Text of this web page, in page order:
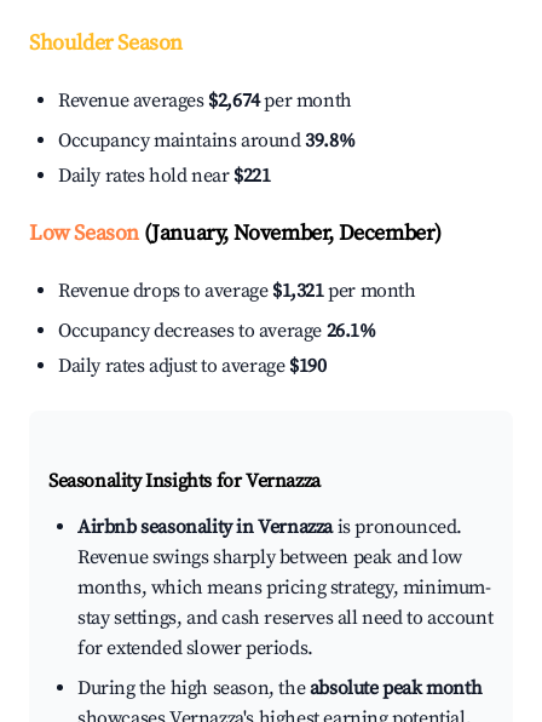
Shoulder Season
Revenue averages $2,674per month
Occupancy maintains around39.8%
Daily rates hold near $221
Low Season(January, November, December)
Revenue drops to average $1,321per month
Occupancy decreases to average 26.1%
Daily rates adjust to average $190
Seasonality Insights for Vernazza
Airbnb seasonality in Vernazzais pronounced.
Revenue swings sharply between peak and low
months, which means pricing strategy, minimum-
stay settings, and cash reserves all need to account
for extended slower periods.
During the high season, theabsolute peak month